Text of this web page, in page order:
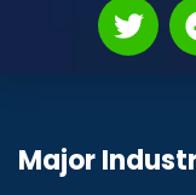
Major